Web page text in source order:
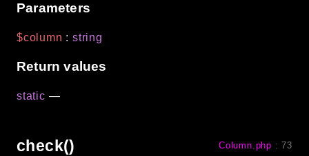
Parameters
$column :string
Return values
static —
check() Column.php :73